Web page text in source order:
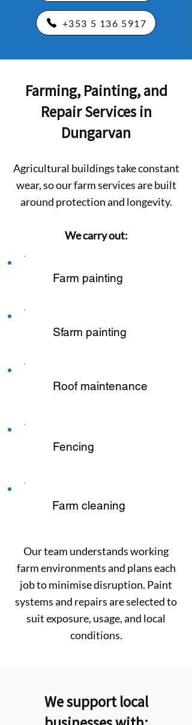
+353 5 136 5917
Farming, Painting, and
Repair Services in
Dungarvan
Agricultural buildings take constant
wear, so our farm services are built
around protection and longevity.
We carry out:
Fencing
Farm cleaning
Farm painting
Sfarm painting
Roof maintenance
Our team understands working
farm environments and plans each
job to minimise disruption. Paint
systems and repairs are selected to
suit exposure, usage, and local
conditions.
We support local